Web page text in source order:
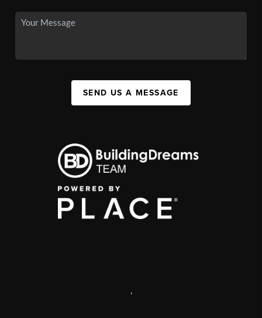
SEND US A MESSAGE
,